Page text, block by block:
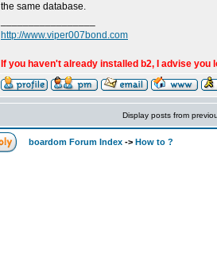
the same database.
http://www.viper007bond.com
If you haven't already installed b2, I advise you
Display posts from
boardom Forum Index -> How to ?